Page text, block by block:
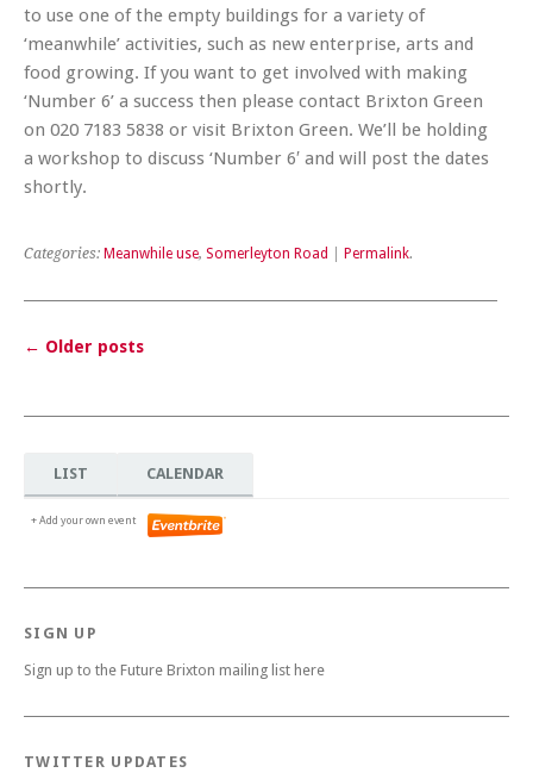
to use one of the empty buildings for a variety of
‘meanwhile’ activities, such as new enterprise, arts and
food growing. If you want to get involved with making
‘Number 6’ a success then please contact Brixton Green
on 020 7183 5838 or visit Brixton Green. We’ll be holding
a workshop to discuss ‘Number 6′ and will post the dates
shortly.
Categories: Meanwhile use, Somerleyton Road Permalink.
← Older posts
LIST CALENDAR
+ Add your own event
SIGN UP
Sign up to the Future Brixton mailing list here
TWITTER UPDATES